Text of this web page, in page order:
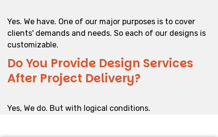
Yes. We have. One of our major purposes is to cover
clients' demands and needs. So each of our designs is
customizable.
Do You Provide Design Services
After Project Delivery?
Yes, We do. But with logical conditions.